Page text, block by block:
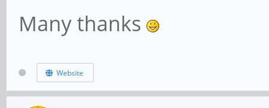
Many thanks
Website